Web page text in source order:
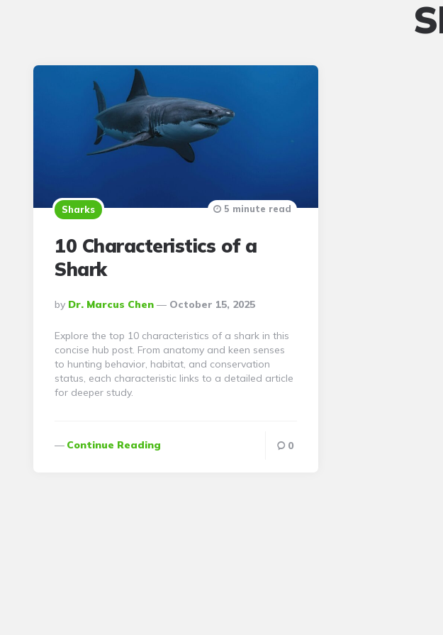
Sharks
10 Characteristics of a
Shark
Posted
By
By Dr. Marcus Chen October 15, 2025
5 minute read
Explore the top 10 characteristics of a shark in this
concise hub post. From anatomy and keen senses
to hunting behavior, habitat, and conservation
status, each characteristic links to a detailed article
for deeper study.
Continue Reading 0